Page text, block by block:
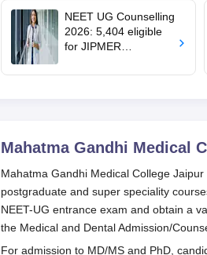
medical colleges
NEET UG Counselling
2026: 5,404 eligible
for JIPMER
Karaikal admission
Mahatma Gandhi Medical
Mahatma Gandhi Medical College
postgraduate and super speciality
NEET-UG entrance exam and obtain a
the Medical and Dental Admission/
For admission to MD/MS and PhD,